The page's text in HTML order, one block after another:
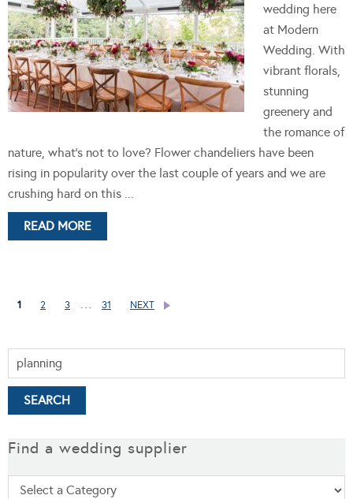
wedding here
at Modern
Wedding. With
vibrant florals,
stunning
greenery and
the romance of
nature, what's not to love? Flower chandeliers have been
rising in popularity over the last couple of years and we are
crushing hard on this ...
READ MORE
1 2 3 31 NEXT
Find a wedding supplier